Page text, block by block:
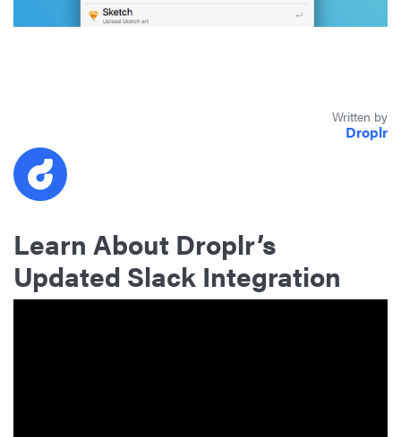
Written by
Droplr
Learn About Droplr’s
Updated Slack Integration